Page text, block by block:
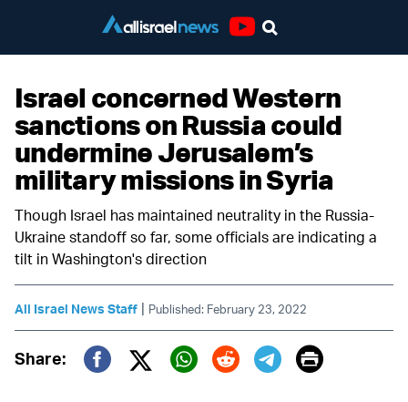
Israel concerned Western
sanctions on Russia could
undermine Jerusalem’s
military missions in Syria
Though Israel has maintained neutrality in the Russia-
Ukraine standoff so far, some officials are indicating a
tilt in Washington's direction
All Israel News Staff | Published: February 23, 2022
Share:
Twitter (X)
Print